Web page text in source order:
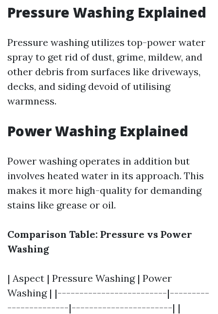
Pressure Washing Explained
Pressure washing utilizes top-power water
spray to get rid of dust, grime, mildew, and
other debris from surfaces like driveways,
decks, and siding devoid of utilising
warmness.
Power Washing Explained
Power washing operates in addition but
involves heated water in its approach. This
makes it more high-quality for demanding
stains like grease or oil.
Comparison Table: Pressure vs Power
Washing
| Aspect | Pressure Washing | Power
Washing | |-------------------------|---------
--------------|-----------------------| |